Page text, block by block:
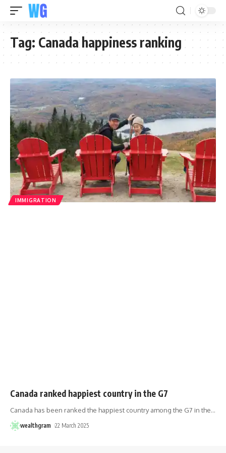
Tag: Canada happiness ranking
IMMIGRATION
Canada ranked happiest country in the G7
Canada has been ranked the happiest country among the G7 in the…
wealthgram 22 March 2025